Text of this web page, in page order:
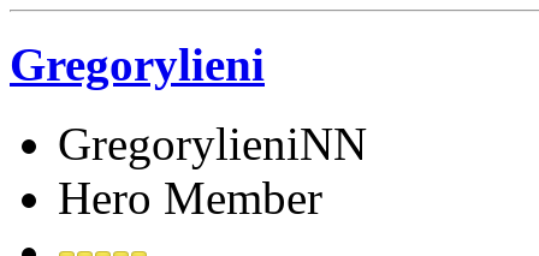
Gregorylieni
GregorylieniNN
Hero Member